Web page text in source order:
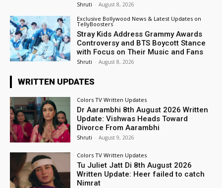
Shruti - August 8, 2026
Exclusive Bollywood News & Latest Updates on
TellyBoosters
Stray Kids Address Grammy Awards
Controversy and BTS Boycott Stance
with Focus on Their Music and Fans
Shruti - August 8, 2026
WRITTEN UPDATES
Colors TV Written Updates
Dr Aarambhi 8th August 2026 Written
Update: Vishwas Heads Toward
Divorce From Aarambhi
Shruti - August 9, 2026
Colors TV Written Updates
Tu Juliet Jatt Di 8th August 2026
Written Update: Heer failed to catch
Nimrat